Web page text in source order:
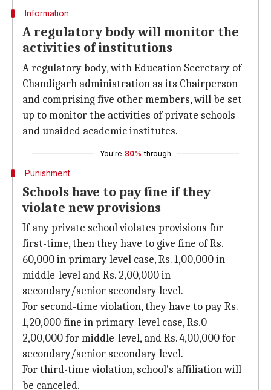
Information
A regulatory body will monitor the
activities of institutions
A regulatory body, with Education Secretary of
Chandigarh administration as its Chairperson
and comprising five other members, will be set
up to monitor the activities of private schools
and unaided academic institutes.
You're 80% through
Punishment
Schools have to pay fine if they
violate new provisions
If any private school violates provisions for
first-time, then they have to give fine of Rs.
60,000 in primary level case, Rs. 1,00,000 in
middle-level and Rs. 2,00,000 in
secondary/senior secondary level.
For second-time violation, they have to pay Rs.
1,20,000 fine in primary-level case, Rs.0
2,00,000 for middle-level, and Rs. 4,00,000 for
secondary/senior secondary level.
For third-time violation, school's affiliation will
be canceled.